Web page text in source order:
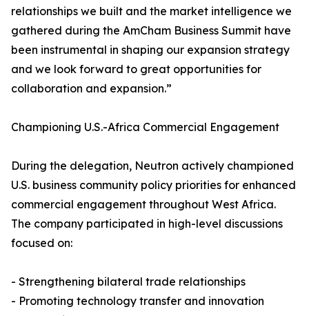
relationships we built and the market intelligence we
gathered during the AmCham Business Summit have
been instrumental in shaping our expansion strategy
and we look forward to great opportunities for
collaboration and expansion.”
Championing U.S.-Africa Commercial Engagement
During the delegation, Neutron actively championed
U.S. business community policy priorities for enhanced
commercial engagement throughout West Africa.
The company participated in high-level discussions
focused on:
- Strengthening bilateral trade relationships
- Promoting technology transfer and innovation